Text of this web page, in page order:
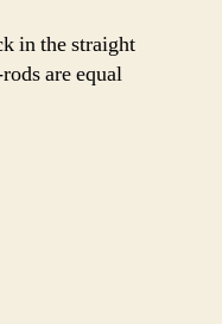
in the straight
are equal